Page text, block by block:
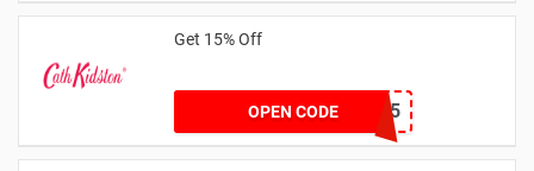
Get 15% Off
OPEN CODE NEW15